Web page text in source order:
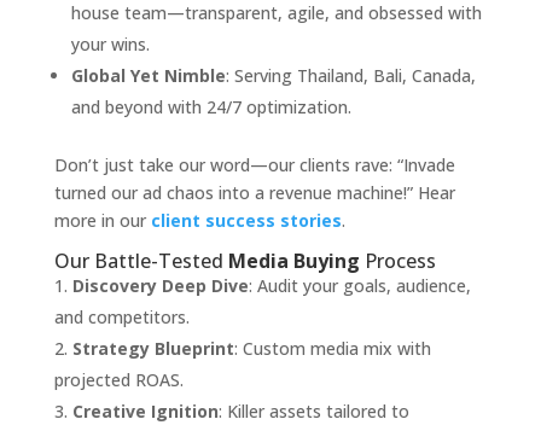
house team—transparent, agile, and obsessed with
your wins.
Global Yet Nimble: Serving Thailand, Bali, Canada,
and beyond with 24/7 optimization.
Don’t just take our word—our clients rave: “Invade
turned our ad chaos into a revenue machine!” Hear
more in our client success stories.
Our Battle-Tested Media Buying Process
Discovery Deep Dive: Audit your goals, audience,
and competitors.
Strategy Blueprint: Custom media mix with
projected ROAS.
Creative Ignition: Killer assets tailored to